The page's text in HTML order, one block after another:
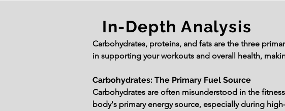
In-Depth Analysis
Carbohydrates, proteins, and fats are the three
in supporting your workouts and overall health,
Carbohydrates: The Primary Fuel Source
Carbohydrates are often misunderstood in the
body's primary energy source, especially during